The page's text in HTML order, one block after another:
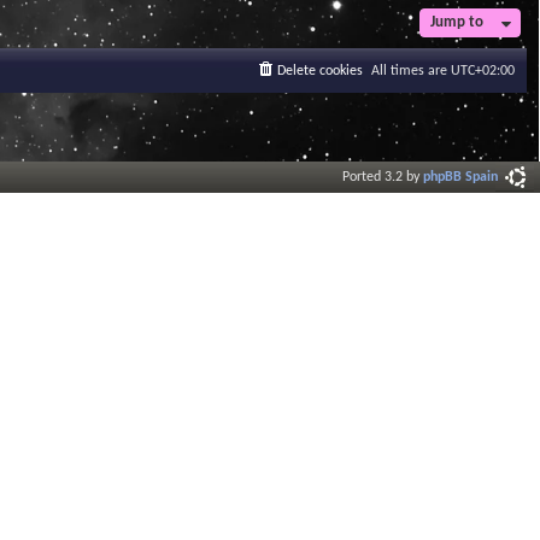
t
e
s
t
p
t
Jump to
All times are UTC+02:00
Delete cookies
Ported 3.2 byphpBB Spain